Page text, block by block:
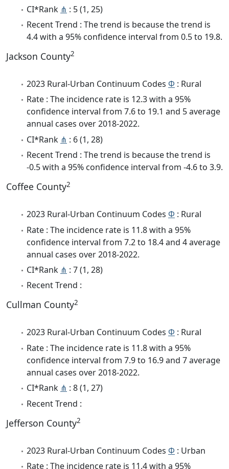
CI*Rank ⋔ : 5 (1, 25)
Recent Trend : The trend is because the trend is
4.4 with a 95% confidence interval from 0.5 to 19.8.
Jackson County2
2023 Rural-Urban Continuum Codes Φ : Rural
Rate : The incidence rate is 12.3 with a 95%
confidence interval from 7.6 to 19.1 and 5 average
annual cases over 2018-2022.
CI*Rank ⋔ : 6 (1, 28)
Recent Trend : The trend is because the trend is
-0.5 with a 95% confidence interval from -4.6 to 3.9.
Coffee County2
2023 Rural-Urban Continuum Codes Φ : Rural
Rate : The incidence rate is 11.8 with a 95%
confidence interval from 7.2 to 18.4 and 4 average
annual cases over 2018-2022.
CI*Rank ⋔ : 7 (1, 28)
Recent Trend :
Cullman County2
2023 Rural-Urban Continuum Codes Φ : Rural
Rate : The incidence rate is 11.8 with a 95%
confidence interval from 7.9 to 16.9 and 7 average
annual cases over 2018-2022.
CI*Rank ⋔ : 8 (1, 27)
Recent Trend :
Jefferson County2
2023 Rural-Urban Continuum Codes Φ : Urban
Rate : The incidence rate is 11.4 with a 95%